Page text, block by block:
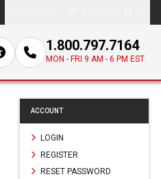
1.800.797.7164
MON - FRI 9 AM - 6 PM EST
ACCOUNT
LOGIN
REGISTER
RESET PASSWORD